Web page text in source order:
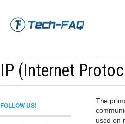
IP (Internet
The
used on
FOLLOW US!